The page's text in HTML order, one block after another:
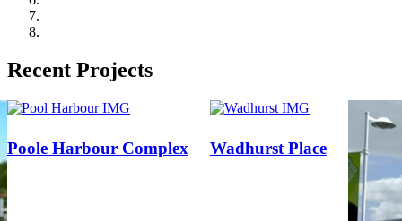
Recent Projects
Wadhurst Place